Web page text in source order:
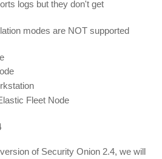
logs but they don't get
modes are NOT supported
Fleet Node
of Security Onion 2.4, we will